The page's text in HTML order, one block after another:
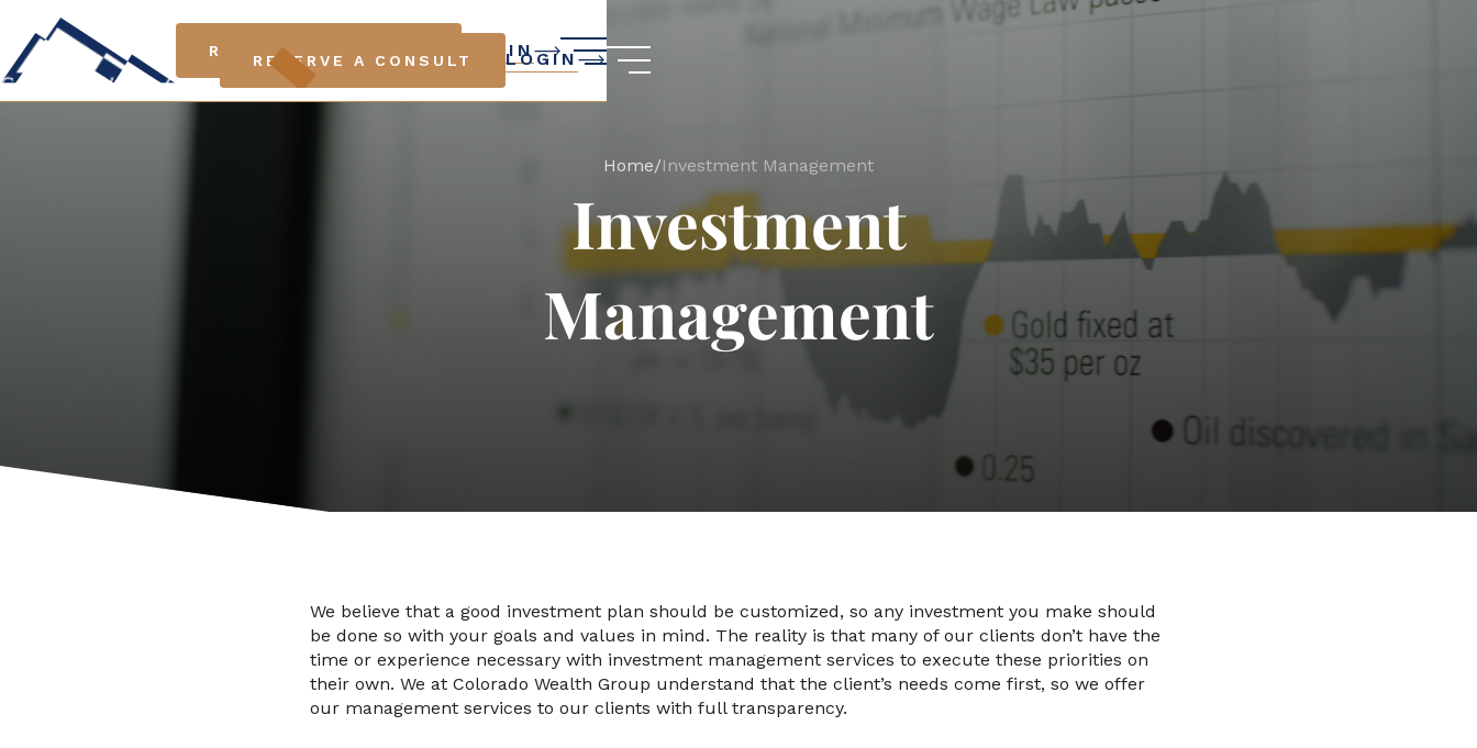
RESERVE A CONSULT LOGIN
RESERVE A CONSULT LOGIN
Home/Investment Management
Investment
Management
We believe that a good investment plan should be customized, so any investment you make should
be done so with your goals and values in mind. The reality is that many of our clients don’t have the
time or experience necessary with investment management services to execute these priorities on
their own. We at Colorado Wealth Group understand that the client’s needs come first, so we offer
our management services to our clients with full transparency.